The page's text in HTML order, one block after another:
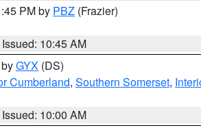
PM by PBZ (Frazier)
Issued: 10:45 AM
GYX (DS)
Cumberland, Southern Somerset,
Issued: 10:00 AM